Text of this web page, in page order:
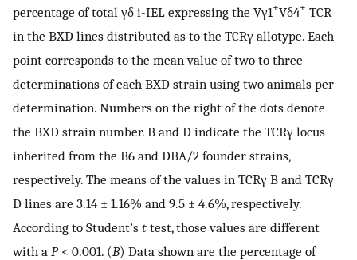
percentage of total γδ i-IEL expressing the Vγ1+Vδ4+ TCR
in the BXD lines distributed as to the TCRγ allotype. Each
point corresponds to the mean value of two to three
determinations of each BXD strain using two animals per
determination. Numbers on the right of the dots denote
the BXD strain number. B and D indicate the TCRγ locus
inherited from the B6 and DBA/2 founder strains,
respectively. The means of the values in TCRγ B and TCRγ
D lines are 3.14 ± 1.16% and 9.5 ± 4.6%, respectively.
According to Student’s t test, those values are different
with a P< 0.001. (B) Data shown are the percentage of